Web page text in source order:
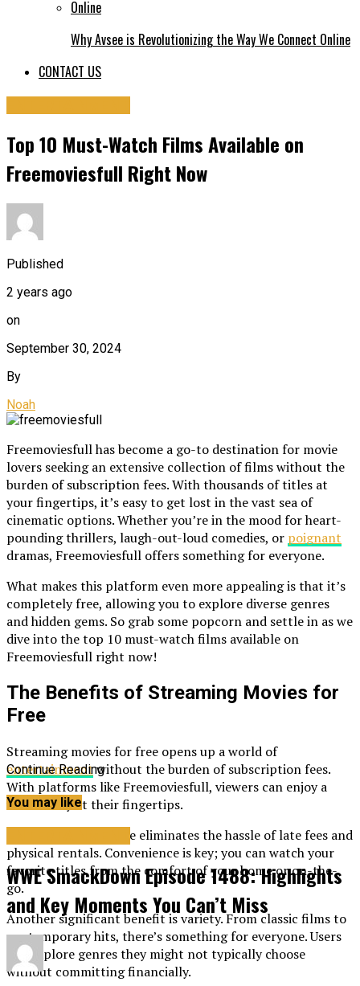
Why Avsee is Revolutionizing the Way We Connect Online
CONTACT US
Top 10 Must-Watch Films Available on
Freemoviesfull Right Now
Published
2 years ago
on
September 30, 2024
By
Noah
Freemoviesfull has become a go-to destination for movie
lovers seeking an extensive collection of films without the
burden of subscription fees. With thousands of titles at
your fingertips, it’s easy to get lost in the vast sea of
cinematic options. Whether you’re in the mood for heart-
pounding thrillers, laugh-out-loud comedies, or poignant
dramas, Freemoviesfull offers something for everyone.
What makes this platform even more appealing is that it’s
completely free, allowing you to explore diverse genres
and hidden gems. So grab some popcorn and settle in as we
dive into the top 10 must-watch films available on
Freemoviesfull right now!
The Benefits of Streaming Movies for
Free
Streaming movies for free opens up a world of
entertainmentwithout the burden of subscription fees.
With platforms like Freemoviesfull, viewers can enjoy a
vast library at their fingertips.
Accessing films online eliminates the hassle of late fees and
physical rentals. Convenience is key; you can watch your
favorite titles from the comfort of your home or on-the-
go.
Another significant benefit is variety. From classic films to
contemporary hits, there’s something for everyone. Users
can explore genres they might not typically choose
without committing financially.
Continue Reading
You may like
WWE SmackDown Episode 1488: Highlights
and Key Moments You Can’t Miss